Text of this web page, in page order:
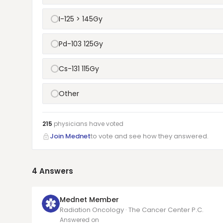
I-125 > 145Gy
Pd-103 125Gy
Cs-131 115Gy
Other
215 physicians havevoted
Join Mednetto vote and see how they answered.
4 Answers
Mednet Member
Radiation Oncology · The Cancer Center P.C.
Answered on